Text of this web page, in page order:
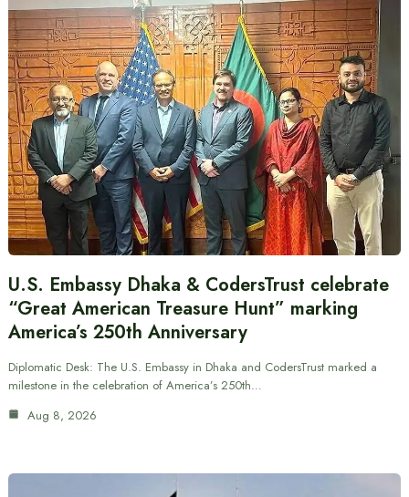
U.S. Embassy Dhaka & CodersTrust celebrate
“Great American Treasure Hunt” marking
America’s 250th Anniversary
Diplomatic Desk: The U.S. Embassy in Dhaka and CodersTrust marked a
milestone in the celebration of America’s 250th…
Aug 8, 2026